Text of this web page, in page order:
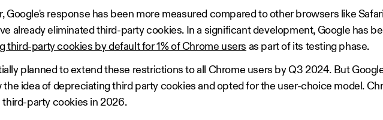
Google's response has been more measured compared to other browsers like
already eliminated third-party cookies. In a significant development, Google has
third-party cookies by default for 1% of Chrome users as part of its testing phase.
planned to extend these restrictions to all Chrome users by Q3 2024. But
idea of depreciating third party cookies and opted for the user-choice model.
party cookies in 2026.